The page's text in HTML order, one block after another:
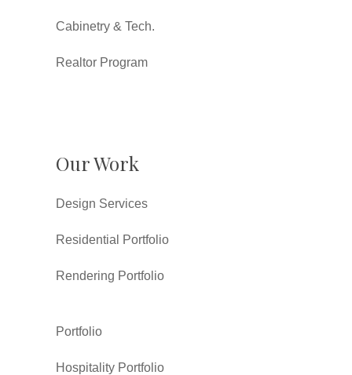
Cabinetry & Tech.
Realtor Program
Our Work
Design Services
Residential Portfolio
Rendering Portfolio
Portfolio
Hospitality Portfolio